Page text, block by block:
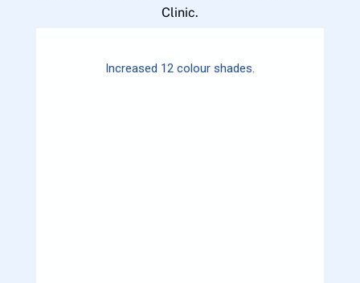
Clinic.
Increased 12 colour shades.